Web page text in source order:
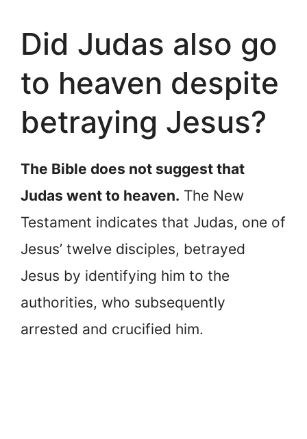
Did Judas also go
to heaven despite
betraying Jesus?
The Bible does not suggest that
Judas went to heaven. The New
Testament indicates that Judas, one of
Jesus’ twelve disciples, betrayed
Jesus by identifying him to the
authorities, who subsequently
arrested and crucified him.